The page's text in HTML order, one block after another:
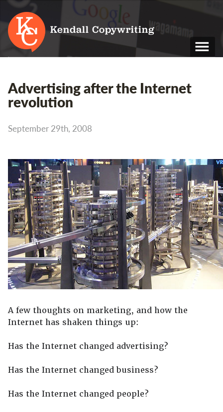
Kendall Copywriting
M: 07790 748 243
Services
Portfolio
About
Blog
Contact
Advertising after the Internet
revolution
September 29th, 2008
A few thoughts on marketing, and how the
Internet has shaken things up:
Has the Internet changed advertising?
Has the Internet changed business?
Has the Internet changed people?